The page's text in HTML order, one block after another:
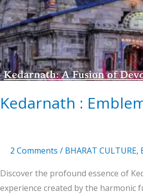
Kedarnath :
2 Comments / BHARAT CULTURE,
Discover the profound essence of
experience created by the harmonic
Tranquility
in
the
Heart
of